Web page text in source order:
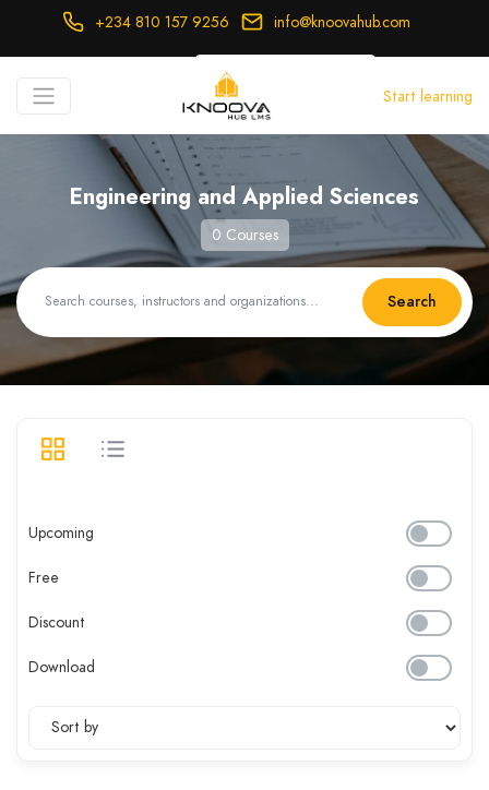
+234 810 157 9256 info@knoovahub.com
Login Register
Start learning
Engineering and Applied Sciences
0 Courses
Search
Upcoming
Free
Discount
Download